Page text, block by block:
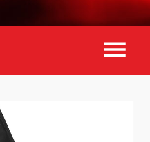
menu